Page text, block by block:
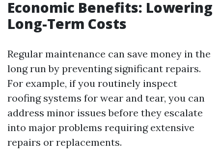
Economic Benefits: Lowering
Long-Term Costs
Regular maintenance can save money in the
long run by preventing significant repairs.
For example, if you routinely inspect
roofing systems for wear and tear, you can
address minor issues before they escalate
into major problems requiring extensive
repairs or replacements.